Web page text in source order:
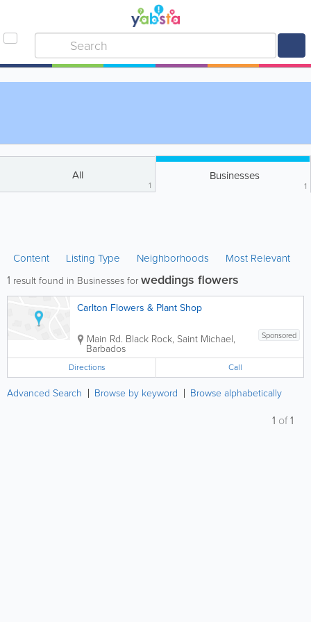
All
1
Businesses
1
Content Listing Type Neighborhoods Most Relevant
1 result found in Businesses forweddings flowers
Carlton Flowers & Plant Shop
Sponsored
Main Rd. Black Rock, Saint Michael,
Barbados
Directions Call
Advanced Search Browse by keyword Browse alphabetically
1 of1